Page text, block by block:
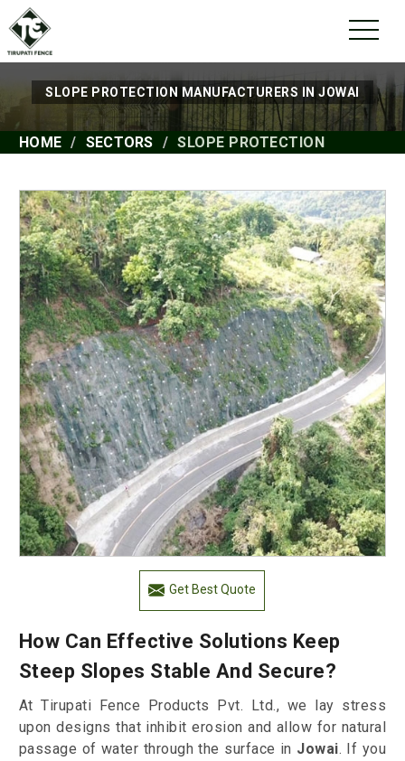
SLOPE PROTECTION MANUFACTURERS IN JOWAI
HOME SECTORS SLOPE PROTECTION
Get Best Quote
How Can Effective Solutions Keep
Steep Slopes Stable And Secure?
At Tirupati Fence Products Pvt. Ltd., we lay stress
upon designs that inhibit erosion and allow for natural
passage of water through the surface in Jowai. If you